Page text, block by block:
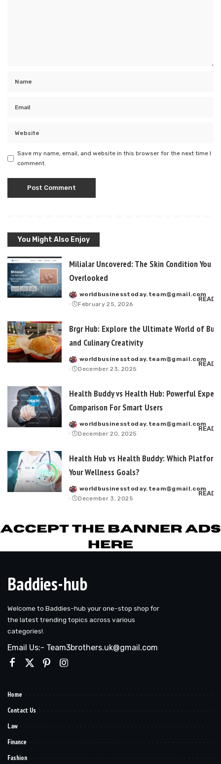
Save my name, email, and website in this browser for the next time I
comment.
You Might Also Enjoy
Milialar Uncovered: The Skin Condition You
Overlooked
Posted
by
worldbusinesstoday.team@gmail.com
February 25, 2026
READ
Brgr Hub: Explore the Ultimate World of
and Culinary Creativity
Posted
by
worldbusinesstoday.team@gmail.com
December 23, 2025
READ
Health Buddy vs Health Hub: Powerful Expert
Comparison For Smart Users
Posted
by
worldbusinesstoday.team@gmail.com
December 20, 2025
READ
Health Hub vs Health Buddy: Which
Your Wellness Goals?
Posted
by
worldbusinesstoday.team@gmail.com
December 3, 2025
READ
Baddies-hub
Welcome to Baddies-hub your one-stop shop for
the latest trending topics across various
categories!.
Email Us:- Team3brothers.uk@gmail.com
Home
Contact Us
Law
Finance
Fashion